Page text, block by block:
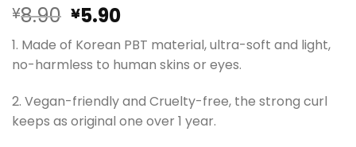
¥8.90 Original
price
was:
¥8.90.
¥5.90Current
price
is:
¥5.90.
1. Made of Korean PBT material, ultra-soft and light,
no-harmless to human skins or eyes.
2. Vegan-friendly and Cruelty-free, the strong curl
keeps as original one over 1 year.